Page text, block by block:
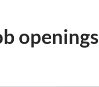
openings